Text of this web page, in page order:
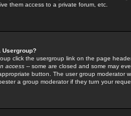
them access to a private forum, etc.
Usergroup?
click the usergroup link on the page
access -- some are closed and some may
button. The user group moderator
a group moderator if they turn your